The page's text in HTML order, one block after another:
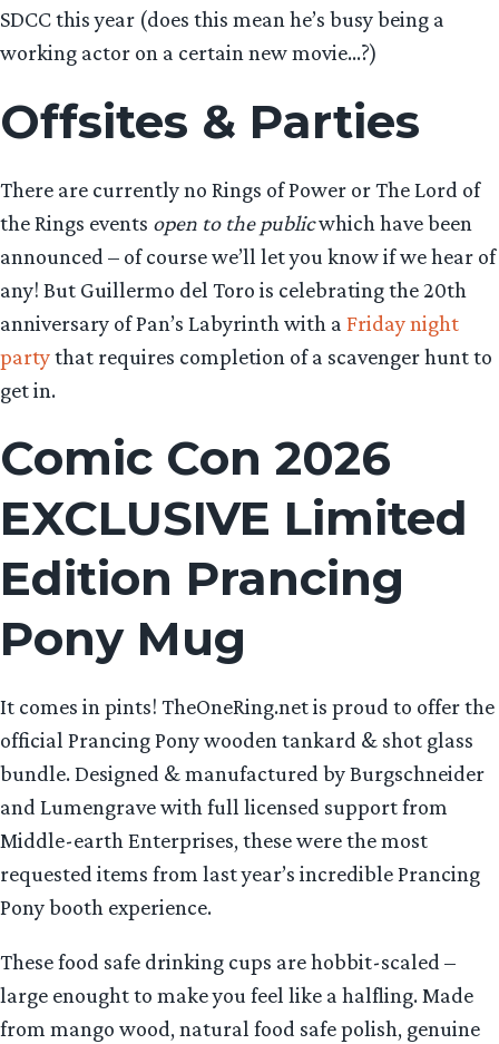
SDCC this year (does this mean he’s busy being a
working actor on a certain new movie…?)
Offsites & Parties
There are currently no Rings of Power or The Lord of
the Rings events open to the publicwhich have been
announced – of course we’ll let you know if we hear of
any! But Guillermo del Toro is celebrating the 20th
anniversary of Pan’s Labyrinth with a Friday night
partythat requires completion of a scavenger hunt to
get in.
Comic Con 2026
EXCLUSIVE Limited
Edition Prancing
Pony Mug
It comes in pints! TheOneRing.net is proud to offer the
official Prancing Pony wooden tankard & shot glass
bundle. Designed & manufactured by Burgschneider
and Lumengrave with full licensed support from
Middle-earth Enterprises, these were the most
requested items from last year’s incredible Prancing
Pony booth experience.
These food safe drinking cups are hobbit-scaled –
large enought to make you feel like a halfling. Made
from mango wood, natural food safe polish, genuine